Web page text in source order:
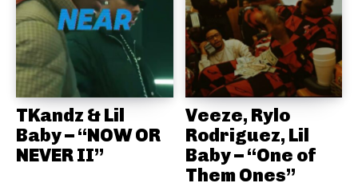
TKandz & Lil
Baby – “NOW OR
NEVER II”
Veeze, Rylo
Rodriguez, Lil
Baby – “One of
Them Ones”